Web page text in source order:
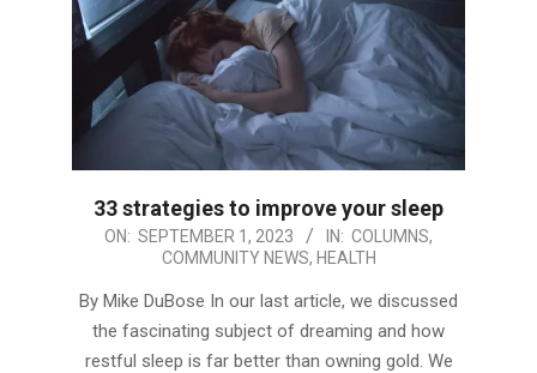
33 strategies to improve your sleep
2023-
01
ON: SEPTEMBER 1, 2023 IN: COLUMNS,
COMMUNITY NEWS, HEALTH
By Mike DuBose In our last article, we discussed
the fascinating subject of dreaming and how
restful sleep is far better than owning gold. We